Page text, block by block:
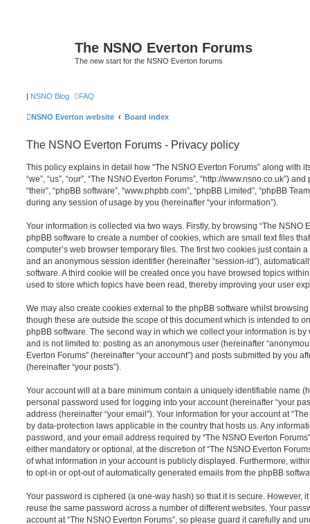
The NSNO Everton Forums
The new start for the NSNO Everton forums
| NSNO Blog FAQ
NSNO Everton website Board index
The NSNO Everton Forums - Privacy policy
This policy explains in detail how “The NSNO Everton Forums” along with
“we”, “us”, “our”, “The NSNO Everton Forums”, “http://www.nsno.co.uk”)
“their”, “phpBB software”, “www.phpbb.com”, “phpBB Limited”, “phpBB
during any session of usage by you (hereinafter “your information”).
Your information is collected via two ways. Firstly, by browsing “The NSNO
phpBB software to create a number of cookies, which are small text files
computer’s web browser temporary files. The first two cookies just contain
and an anonymous session identifier (hereinafter “session-id”),
software. A third cookie will be created once you have browsed topics
used to store which topics have been read, thereby improving your user
We may also create cookies external to the phpBB software whilst browsing
though these are outside the scope of this document which is intended to
phpBB software. The second way in which we collect your information is
and is not limited to: posting as an anonymous user (hereinafter
Everton Forums” (hereinafter “your account”) and posts submitted by you
(hereinafter “your posts”).
Your account will at a bare minimum contain a uniquely identifiable name
personal password used for logging into your account (hereinafter “your
address (hereinafter “your email”). Your information for your account at
by data-protection laws applicable in the country that hosts us. Any
password, and your email address required by “The NSNO Everton
either mandatory or optional, at the discretion of “The NSNO Everton
of what information in your account is publicly displayed. Furthermore,
to opt-in or opt-out of automatically generated emails from the phpBB
Your password is ciphered (a one-way hash) so that it is secure. However,
reuse the same password across a number of different websites. Your
account at “The NSNO Everton Forums”, so please guard it carefully and